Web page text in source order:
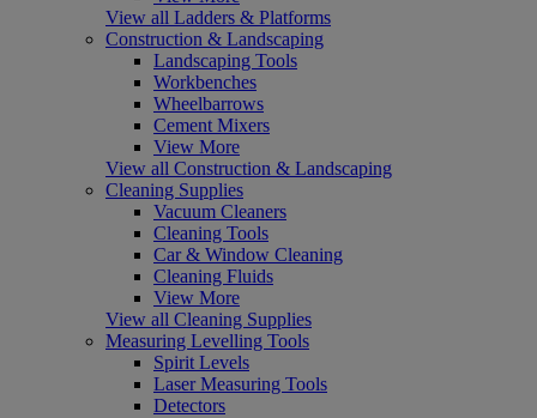
View all Ladders & Platforms
Construction & Landscaping
Landscaping Tools
Workbenches
Wheelbarrows
Cement Mixers
View More
View all Construction & Landscaping
Cleaning Supplies
Vacuum Cleaners
Cleaning Tools
Car & Window Cleaning
Cleaning Fluids
View More
View all Cleaning Supplies
Measuring Levelling Tools
Spirit Levels
Laser Measuring Tools
Detectors